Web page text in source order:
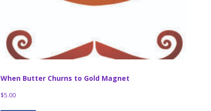
When Butter Churns to Gold Magnet
$5.00